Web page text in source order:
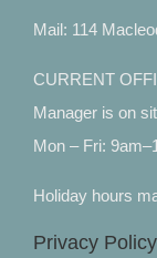
Mail: 114
CURRENT
Manager is on
Mon – Fri:
Holiday hours
Privacy Policy